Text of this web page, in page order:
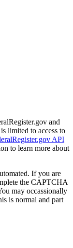
and
limited to access to
API
to learn more about
If you are
the CAPTCHA
may occassionally
is normal and part